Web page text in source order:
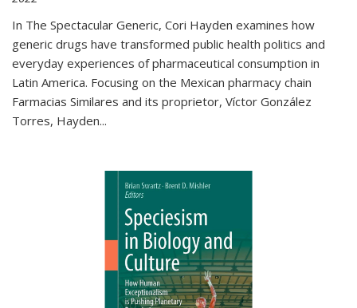
In The Spectacular Generic, Cori Hayden examines how
generic drugs have transformed public health politics and
everyday experiences of pharmaceutical consumption in
Latin America. Focusing on the Mexican pharmacy chain
Farmacias Similares and its proprietor, Víctor González
Torres, Hayden...